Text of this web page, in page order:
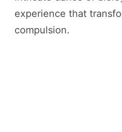
experience that
compulsion.